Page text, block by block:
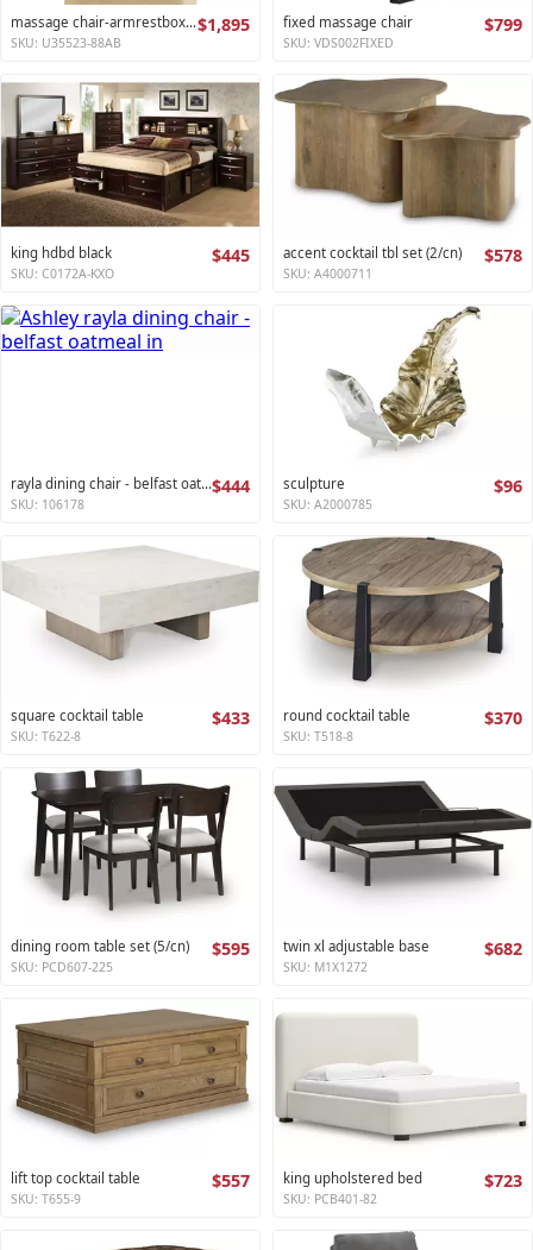
massage chair-armrestbox1 2$1,895
SKU: U35523-88AB
fixed massage chair $799
SKU: VDS002FIXED
king hdbd black $445
SKU: C0172A-KXO
accent cocktail tbl set (2/cn) $578
SKU: A4000711
rayla dining chair - belfast oatmeal$444
SKU: 106178
sculpture $96
SKU: A2000785
square cocktail table $433
SKU: T622-8
round cocktail table $370
SKU: T518-8
dining room table set (5/cn) $595
SKU: PCD607-225
twin xl adjustable base $682
SKU: M1X1272
lift top cocktail table $557
SKU: T655-9
king upholstered bed $723
SKU: PCB401-82